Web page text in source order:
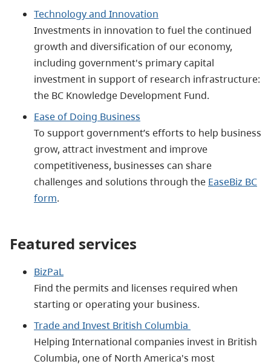
Technology and Innovation
Investments in innovation to fuel the continued
growth and diversification of our economy,
including government's primary capital
investment in support of research infrastructure:
the BC Knowledge Development Fund.
Ease of Doing Business
To support government’s efforts to help business
grow, attract investment and improve
competitiveness, businesses can share
challenges and solutions through the EaseBiz BC
form.
Featured services
BizPaL
Find the permits and licenses required when
starting or operating your business.
Trade and Invest British Columbia
Helping International companies invest in British
Columbia, one of North America's most